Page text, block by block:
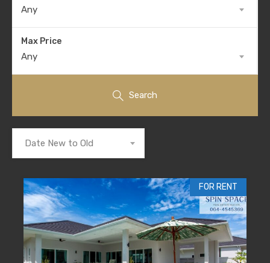
Any
Max Price
Any
Search
Date New to Old
FOR RENT